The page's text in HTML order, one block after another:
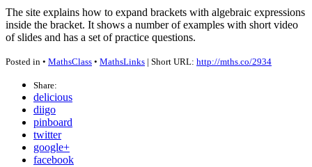
The site explains how to expand brackets with algebraic expressions
inside the bracket. It shows a number of examples with short video
of slides and has a set of practice questions.
Posted in • MathsClass • MathsLinks | Short URL: http://mths.co/2934
Share:
delicious
diigo
pinboard
twitter
google+
facebook